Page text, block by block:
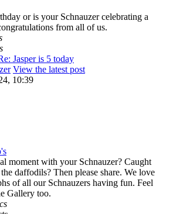
or is your Schnauzer celebrating a
from all of us.
Jasper is 5 today
View the latest post
10:39
moment with your Schnauzer? Caught
daffodils? Then please share. We love
of all our Schnauzers having fun. Feel
Gallery too.